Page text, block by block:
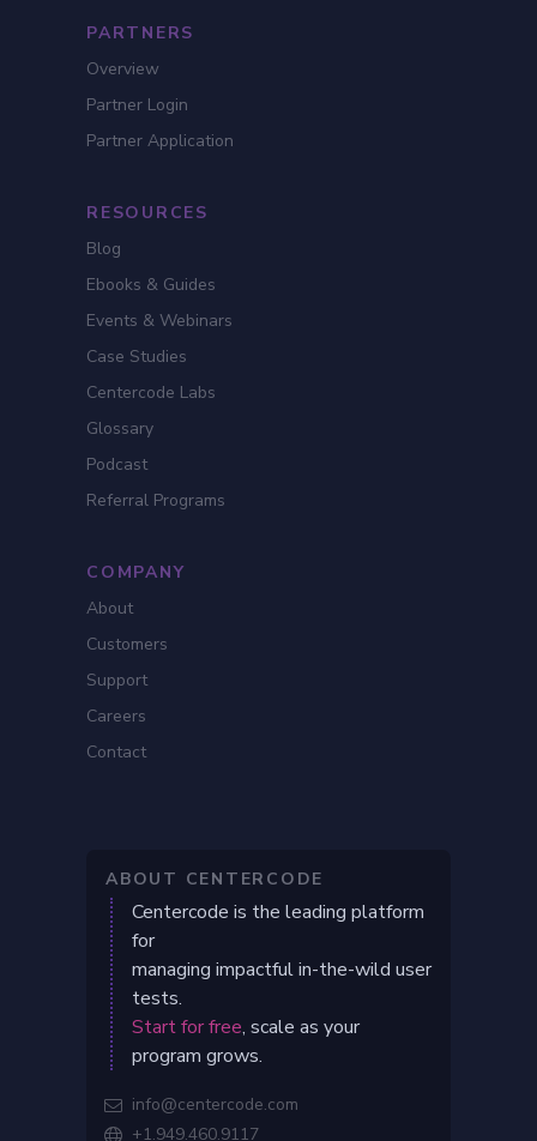
PARTNERS
Overview
Partner Login
Partner Application
RESOURCES
Blog
Ebooks & Guides
Events & Webinars
Case Studies
Centercode Labs
Glossary
Podcast
Referral Programs
COMPANY
About
Customers
Support
Careers
Contact
ABOUT CENTERCODE
Centercode is the leading platform
for
managing impactful in-the-wild user
tests.
Start for free, scale as your
program grows.
 info@centercode.com
 +1.949.460.9117